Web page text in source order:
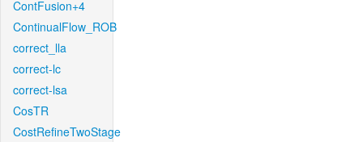
ContFusion+4
ContinualFlow_ROB
correct_lla
correct-lc
correct-lsa
CosTR
CostRefineTwoStage